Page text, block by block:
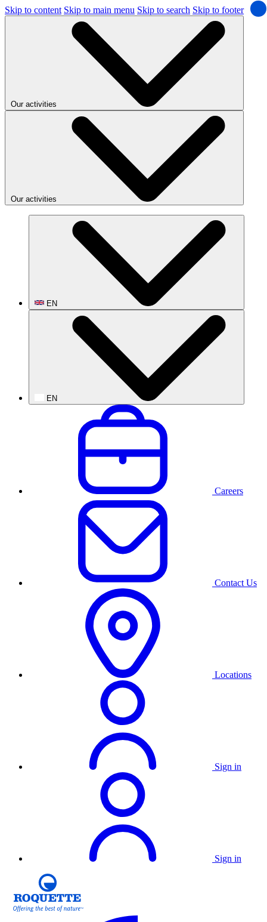
Skip to content Skip to main menu Skip to search Skip to footer
Our activities
Our activities
EN
EN
Careers
Contact Us
Locations
Sign in
Sign in